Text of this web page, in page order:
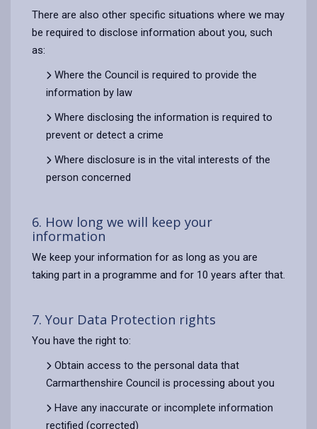
There are also other specific situations where we may
be required to disclose information about you, such
as:
Where the Council is required to provide the
information by law
Where disclosing the information is required to
prevent or detect a crime
Where disclosure is in the vital interests of the
person concerned
6. How long we will keep your
information
We keep your information for as long as you are
taking part in a programme and for 10 years after that.
7. Your Data Protection rights
You have the right to:
Obtain access to the personal data that
Carmarthenshire Council is processing about you
Have any inaccurate or incomplete information
rectified (corrected)